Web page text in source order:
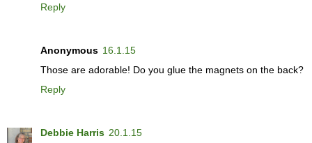
Reply
Anonymous 16.1.15
Those are adorable! Do you glue the magnets on the back?
Reply
Debbie Harris 20.1.15